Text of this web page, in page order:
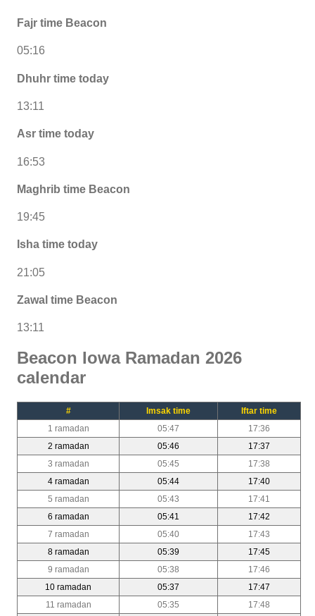
Fajr time Beacon
05:16
Dhuhr time today
13:11
Asr time today
16:53
Maghrib time Beacon
19:45
Isha time today
21:05
Zawal time Beacon
13:11
Beacon Iowa Ramadan 2026
calendar
# Imsak time
Iftar time
1 ramadan
05:47
17:36
2 ramadan
05:46
17:37
3 ramadan
05:45
17:38
4 ramadan
05:44
17:40
5 ramadan
05:43
17:41
6 ramadan
05:41
17:42
7 ramadan
05:40
17:43
8 ramadan
05:39
17:45
9 ramadan
05:38
17:46
10 ramadan
05:37
17:47
11 ramadan
05:35
17:48